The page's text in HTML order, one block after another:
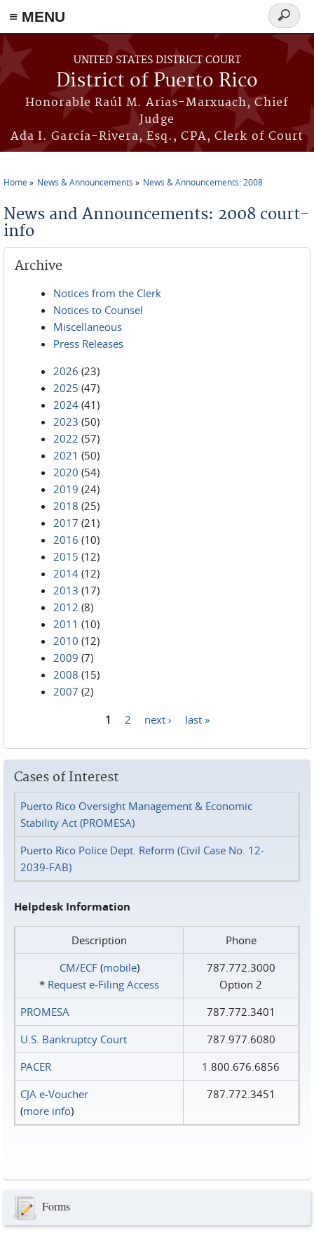
≡ MENU
Skip to main content
UNITED STATES DISTRICT COURT
District of Puerto Rico
Honorable Raúl M. Arias-Marxuach, Chief
Judge
Ada I. García-Rivera, Esq., CPA, Clerk of Court
Search
form
Home News & Announcements News & Announcements: 2008
News and Announcements: 2008 court-
info
Archive
Notices from the Clerk
Notices to Counsel
Miscellaneous
Press Releases
2026 (23)
2025 (47)
2024 (41)
2023 (50)
2022 (57)
2021 (50)
2020 (54)
2019 (24)
2018 (25)
2017 (21)
2016 (10)
2015 (12)
2014 (12)
2013 (17)
2012 (8)
2011 (10)
2010 (12)
2009 (7)
2008 (15)
2007 (2)
1 2 next › last »
Cases of Interest
Puerto Rico Oversight Management & Economic
Stability Act (PROMESA)
Puerto Rico Police Dept. Reform (Civil Case No. 12-
2039-FAB)
Helpdesk Information
Description
Phone
CM/ECF(mobile)
* Request e‑Filing Access
787.772.3000
Option 2
PROMESA
787.772.3401
U.S. Bankruptcy Court
787.977.6080
PACER
1.800.676.6856
CJA e-Voucher
(more info)
787.772.3451
Forms